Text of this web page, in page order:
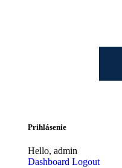
Prihlásenie
Hello, admin
Dashboard Logout